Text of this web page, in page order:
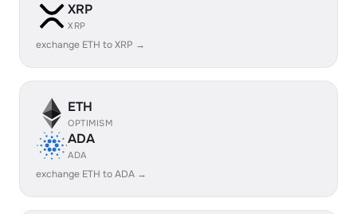
XRP
XRP
exchange ETH to XRP →
ETH
OPTIMISM
ADA
ADA
exchange ETH to ADA →